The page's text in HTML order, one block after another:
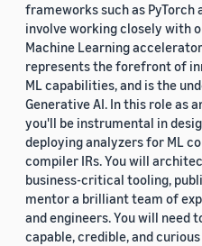
frameworks such as PyTorch
involve working closely with
Machine Learning
represents the forefront of
ML capabilities, and is the
Generative AI. In this role as
you'll be instrumental in
deploying analyzers for ML
compiler IRs. You will
business-critical tooling,
mentor a brilliant team of
and engineers. You will need
capable, credible, and